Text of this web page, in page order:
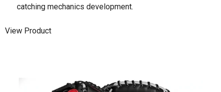
catching mechanics development.
View Product